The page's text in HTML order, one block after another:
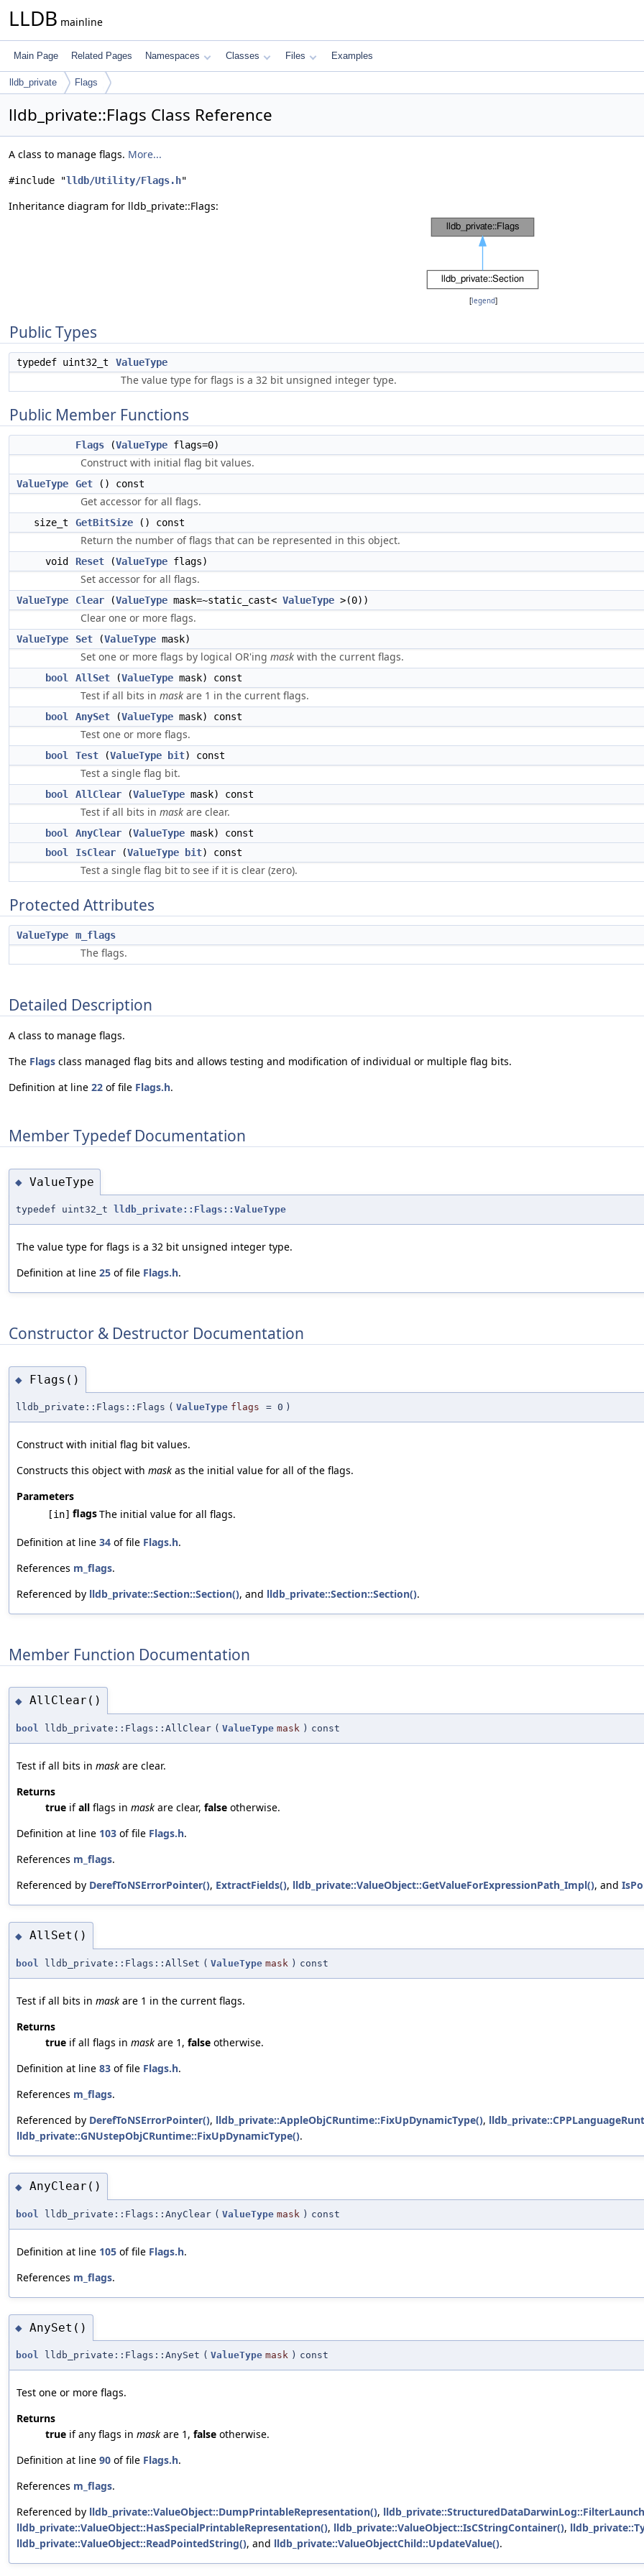
LLDB mainline
Main Page Related Pages Namespaces Classes Files Examples
lldb_private Flags
lldb_private::Flags Class Reference
A class to manage flags. More...
#include "lldb/Utility/Flags.h"
Inheritance diagram for lldb_private::Flags:
[legend]
Public Types
typedef uint32_t ValueType
The value type for flags is a 32 bit unsigned integer type.
Public Member Functions
Flags (ValueType flags=0)
Construct with initial flag bit values.
ValueType Get () const
Get accessor for all flags.
size_t GetBitSize () const
Return the number of flags that can be represented in this object.
void Reset (ValueType flags)
Set accessor for all flags.
ValueType Clear (ValueType mask=~static_cast< ValueType >(0))
Clear one or more flags.
ValueType Set (ValueType mask)
Set one or more flags by logical OR'ing mask with the current flags.
bool AllSet (ValueType mask) const
Test if all bits in mask are 1 in the current flags.
bool AnySet (ValueType mask) const
Test one or more flags.
bool Test (ValueType bit) const
Test a single flag bit.
bool AllClear (ValueType mask) const
Test if all bits in mask are clear.
bool AnyClear (ValueType mask) const
bool
IsClear (ValueType bit) const
Test a single flag bit to see if it is clear (zero).
Protected Attributes
ValueType m_flags
The flags.
Detailed Description
A class to manage flags.
The Flags class managed flag bits and allows testing and modification of individual or multiple flag bits.
Definition at line 22 of file Flags.h.
Member Typedef Documentation
◆ ValueType
typedef uint32_t lldb_private::Flags::ValueType
The value type for flags is a 32 bit unsigned integer type.
Definition at line 25 of file Flags.h.
Constructor & Destructor Documentation
◆ Flags()
lldb_private::Flags::Flags ( ValueType flags = 0 )
Construct with initial flag bit values.
Constructs this object with mask as the initial value for all of the flags.
Parameters
[in] flagsThe initial value for all flags.
Definition at line 34 of file Flags.h.
References m_flags.
Referenced by lldb_private::Section::Section(), and lldb_private::Section::Section().
Member Function Documentation
◆ AllClear()
bool lldb_private::Flags::AllClear ( ValueType mask ) const
Test if all bits in mask are clear.
Returns
true ifall flags in mask are clear, false otherwise.
Definition at line 103 of file Flags.h.
References m_flags.
Referenced by DerefToNSErrorPointer(), ExtractFields(), lldb_private::ValueObject::GetValueForExpressionPath_Impl(), and
◆ AllSet()
bool lldb_private::Flags::AllSet ( ValueType mask ) const
Test if all bits in mask are 1 in the current flags.
Returns
true if all flags in mask are 1, false otherwise.
Definition at line 83 of file Flags.h.
References m_flags.
Referenced by DerefToNSErrorPointer(), lldb_private::AppleObjCRuntime::FixUpDynamicType(),
lldb_private::GNUstepObjCRuntime::FixUpDynamicType().
◆ AnyClear()
bool lldb_private::Flags::AnyClear ( ValueType mask ) const
Definition at line 105 of file Flags.h.
References m_flags.
◆ AnySet()
bool lldb_private::Flags::AnySet ( ValueType mask ) const
Test one or more flags.
Returns
true if any flags in mask are 1, false otherwise.
Definition at line 90 of file Flags.h.
References m_flags.
Referenced by lldb_private::ValueObject::DumpPrintableRepresentation(),
lldb_private::ValueObject::HasSpecialPrintableRepresentation(), lldb_private::ValueObject::IsCStringContainer(),
lldb_private::ValueObject::ReadPointedString(), and lldb_private::ValueObjectChild::UpdateValue().